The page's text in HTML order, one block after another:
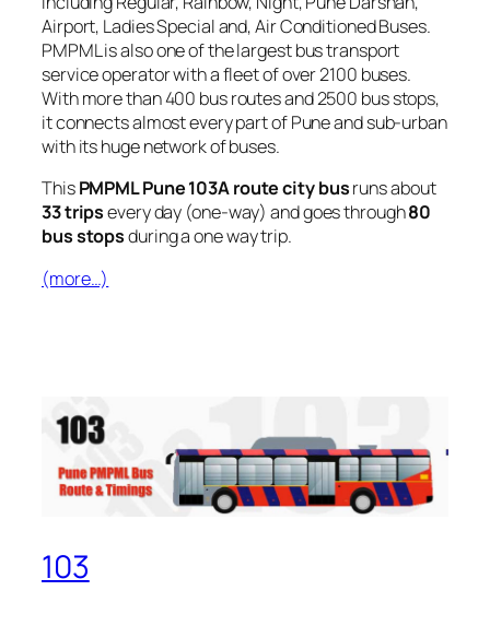
Airport, Ladies Special and, Air Conditioned Buses.
PMPML is also one of the largest bus transport
service operator with a fleet of over 2100 buses.
With more than 400 bus routes and 2500 bus stops,
it connects almost every part of Pune and sub-urban
with its huge network of buses.
ThisPMPML Pune 103A route city busruns about
33 tripsevery day (one-way) and goes through80
bus stopsduring a one way trip.
(more…)
103